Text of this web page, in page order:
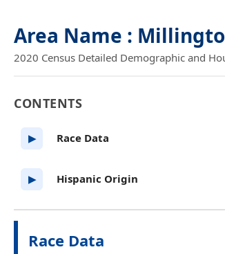
Area Name :
2020 Census Detailed Demographic and
Race Data
CONTENTS
▶ Race Data
▶ Hispanic Origin